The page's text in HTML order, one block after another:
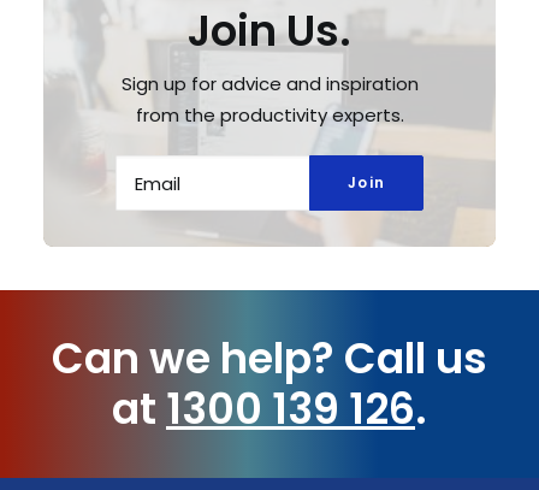
Join Us.
Sign up for advice and inspiration
from the productivity experts.
Can we help? Call us
at 1300 139 126.